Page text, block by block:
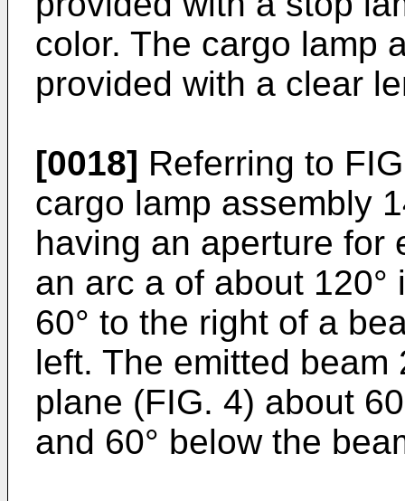
color. The cargo lamp
provided with a clear
[0018] Referring to
cargo lamp assembly
having an aperture for
an arc a of about
60° to the right of a
left. The emitted
plane (FIG. 4) about
and 60° below the